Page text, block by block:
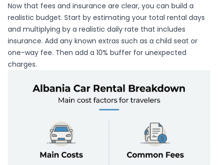
Now that fees and insurance are clear, you can build a
realistic budget. Start by estimating your total rental days
and multiplying by a realistic daily rate that includes
insurance. Add any known extras such as a child seat or
one-way fee. Then add a 10% buffer for unexpected
charges.